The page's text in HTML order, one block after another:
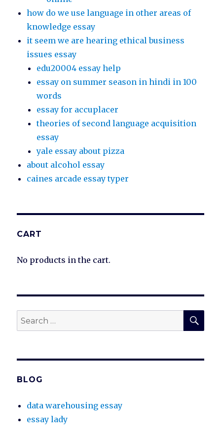
how do we use language in other areas of
knowledge essay
it seem we are hearing ethical business
issues essay
edu20004 essay help
essay on summer season in hindi in 100
words
essay for accuplacer
theories of second language acquisition
essay
yale essay about pizza
about alcohol essay
caines arcade essay typer
CART
No products in the cart.
Search
for:
BLOG
data warehousing essay
essay lady